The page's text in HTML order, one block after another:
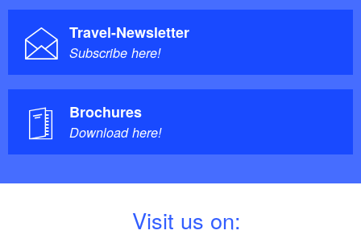
Travel-Newsletter
Subscribe here!
Brochures
Download here!
Visit us on: